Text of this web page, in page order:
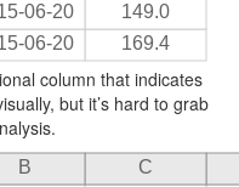
169.4
06-20
149.0
06-20
column that indicates
but it’s hard to grab
C
B